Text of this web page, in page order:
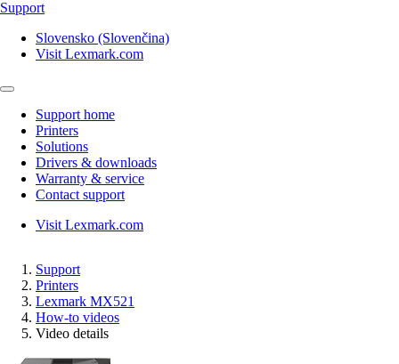
Support
Slovensko (Slovenčina)
Visit Lexmark.com
Support home
Printers
Solutions
Drivers & downloads
Warranty & service
Contact support
Visit Lexmark.com
Support
Printers
Lexmark MX521
How-to videos
Video details